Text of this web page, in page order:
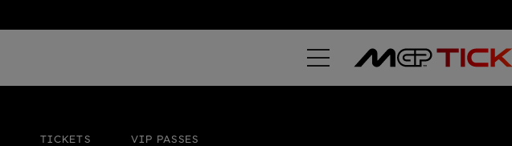
GRAND PRIX OF
TICKETS VIP PASSES